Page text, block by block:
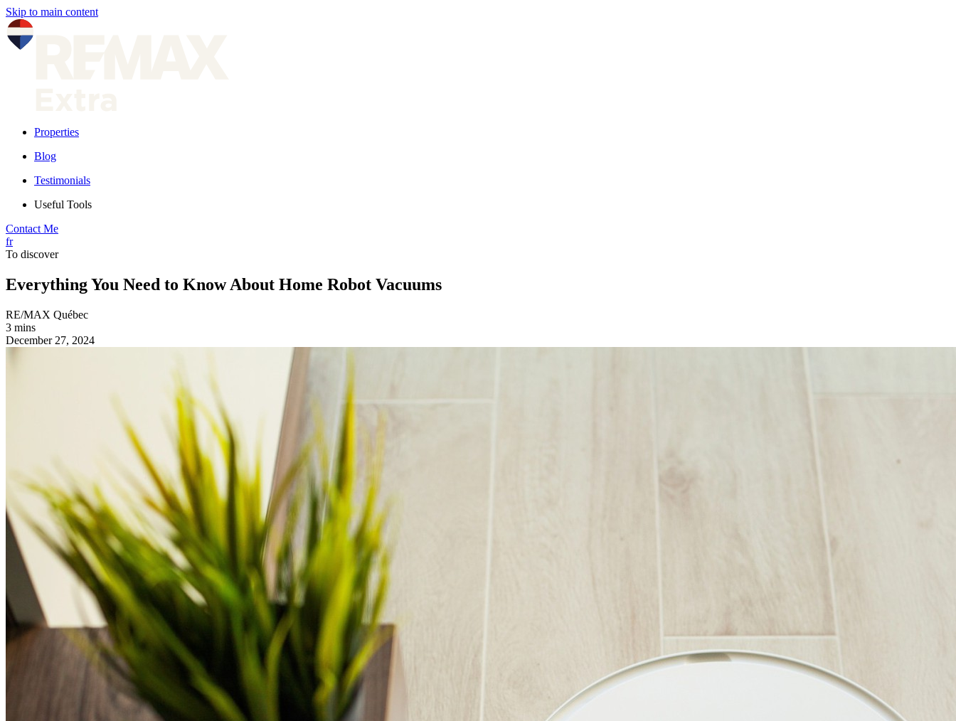
Skip to main content
Properties
Blog
Testimonials
Useful Tools
Contact Me
fr
To discover
Everything You Need to Know About Home Robot Vacuums
RE/MAX Québec
3 mins
December 27, 2024